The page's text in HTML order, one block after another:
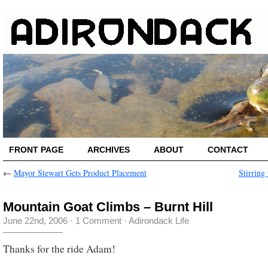
FRONT PAGE ARCHIVES ABOUT CONTACT
← Mayor Stewart Gets Product Placement Stirring
Mountain Goat Climbs – Burnt Hill
June 22nd, 2006 · 1 Comment · Adirondack Life
Thanks for the ride Adam!